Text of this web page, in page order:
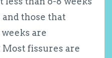
those that
are
Most fissures are